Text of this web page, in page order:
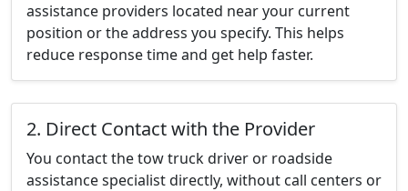
assistance providers located near your current
position or the address you specify. This helps
reduce response time and get help faster.
2. Direct Contact with the Provider
You contact the tow truck driver or roadside
assistance specialist directly, without call centers or